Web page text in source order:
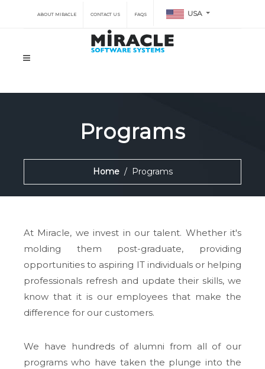
ABOUT MIRACLE CONTACT US FAQS USA
Programs
Home Programs
At Miracle, we invest in our talent. Whether it's
molding them post-graduate, providing
opportunities to aspiring IT individuals or helping
professionals refresh and update their skills, we
know that it is our employees that make the
difference for our customers.
We have hundreds of alumni from all of our
programs who have taken the plunge into the